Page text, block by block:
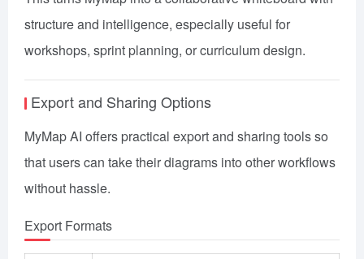
structure and intelligence, especially useful for
workshops, sprint planning, or curriculum design.
Export and Sharing Options
MyMap AI offers practical export and sharing tools so
that users can take their diagrams into other workflows
without hassle.
Export Formats